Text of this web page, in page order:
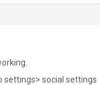
settings> social settings